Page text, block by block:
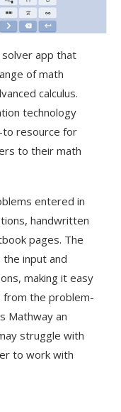
app that
of math
calculus.
technology
to resource for
to their math
entered in
handwritten
pages. The
the input and
making it easy
from the problem-
Mathway an
struggle with
to work with